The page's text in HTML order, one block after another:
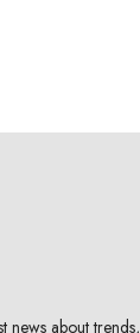
news about trends,